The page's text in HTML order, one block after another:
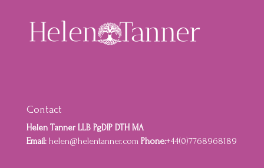
Contact
Helen Tanner LLB PgDIP DTH MA
Email: helen@helentanner.com Phone:+44(0)7768968189